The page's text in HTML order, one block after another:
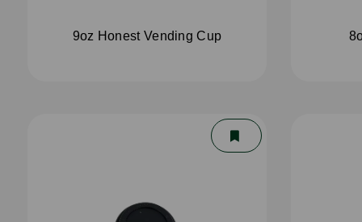
9oz Honest Vending Cup